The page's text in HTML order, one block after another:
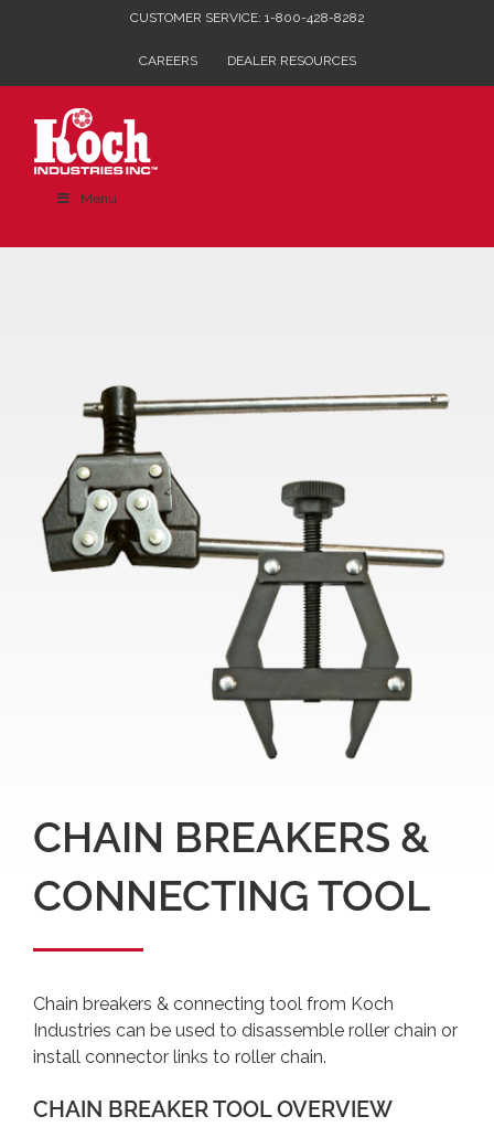
CUSTOMER SERVICE: 1-800-428-8282
CAREERS DEALER RESOURCES
Menu
CHAIN BREAKERS &
CONNECTING TOOL
Chain breakers & connecting tool from Koch
Industries can be used to disassemble roller chain or
install connector links to roller chain.
CHAIN BREAKER TOOL OVERVIEW